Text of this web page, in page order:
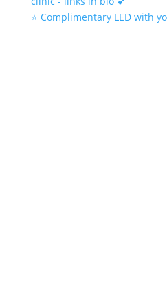
⭐️ Complimentary LED with